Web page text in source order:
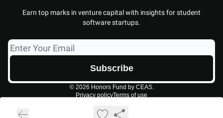
Earn top marks in venture capital with insights for student
software startups.
© 2026 Honors Fund by CEAS.
Privacy policyTerms of use
Powered by beehiiv